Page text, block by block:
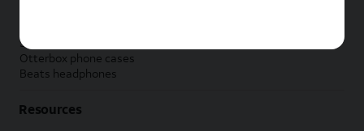
Samsung accessories
Otterbox phone cases
Beats headphones
Resources